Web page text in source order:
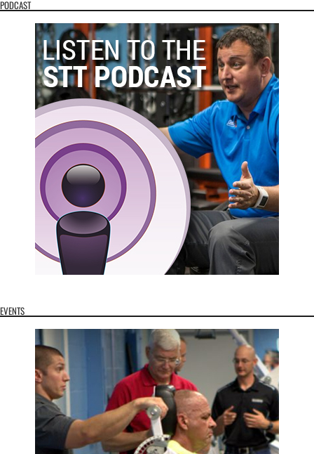
PODCAST
EVENTS